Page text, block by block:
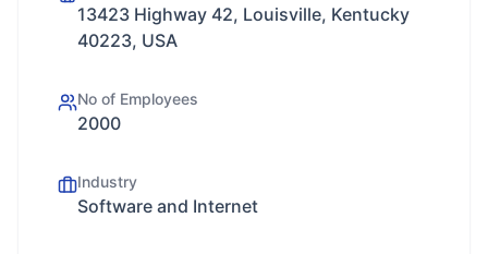
13423 Highway 42, Louisville, Kentucky
40223, USA
No of Employees
2000
Industry
Software and Internet